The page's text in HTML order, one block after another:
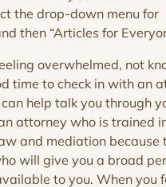
the drop-down menu for
then “Articles for
overwhelmed, not
time to check in with an
help talk you through
attorney who is trained
and mediation because
will give you a broad
to you. When you